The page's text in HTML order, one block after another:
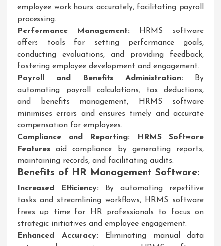
employee work hours accurately, facilitating payroll
processing.
Performance Management: HRMS software
offers tools for setting performance goals,
conducting evaluations, and providing feedback,
fostering employee development and engagement.
Payroll and Benefits Administration: By
automating payroll calculations, tax deductions,
and benefits management, HRMS software
minimises errors and ensures timely and accurate
compensation for employees.
Compliance and Reporting:
HRMS Software
Features aid compliance by generating reports,
maintaining records, and facilitating audits.
Benefits of HR Management Software:
Increased Efficiency: By automating repetitive
tasks and streamlining workflows, HRMS software
frees up time for HR professionals to focus on
strategic initiatives and employee engagement.
Enhanced Accuracy: Eliminating manual data